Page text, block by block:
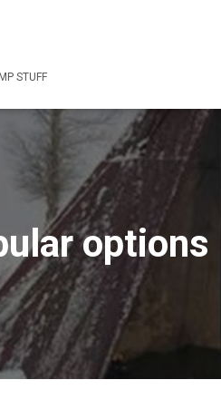
STUFF
options